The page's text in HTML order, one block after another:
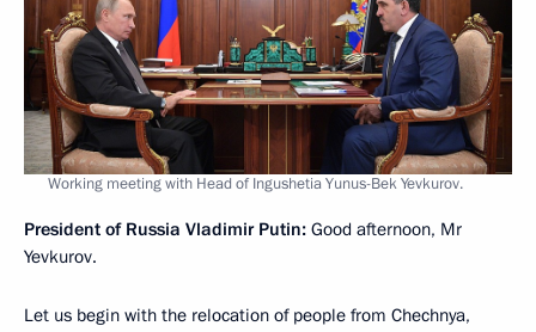
Working meeting with Head of Ingushetia Yunus-Bek Yevkurov.
President of Russia Vladimir Putin: Good afternoon, Mr
Yevkurov.
Let us begin with the relocation of people from Chechnya,